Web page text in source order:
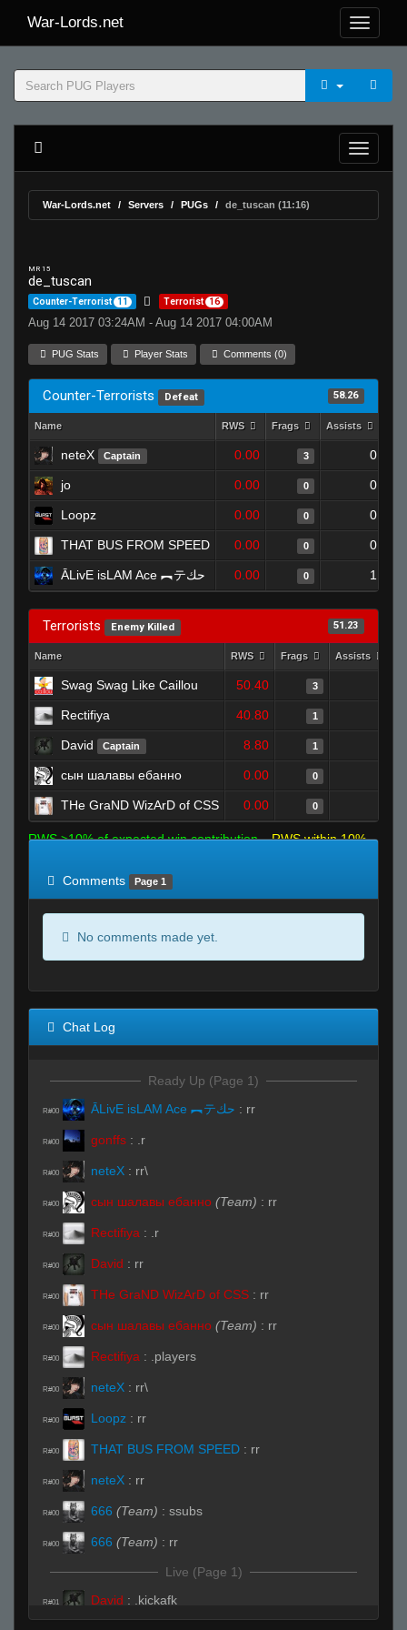
War-Lords.net
War-Lords.net Servers PUGs de_tuscan (11:16)
MR 15
de_tuscan
Counter-Terrorist 11 Terrorist 16
Aug 14 2017 03:24AM - Aug 14 2017 04:00AM
PUG Stats Player Stats Comments (0)
Counter-Terrorists Defeat 58.26
Name RWS Frags Assists
neteX Captain 0.00 3 0
jo 0.00 0 0
Loopz 0.00 0 0
THAT BUS FROM SPEED 0.00 0 0
ĀLivE isLAM Ace ︻テحك 0.00 0 1
Terrorists Enemy Killed 51.23
Name RWS Frags Assists
Swag Swag Like Caillou 50.40 3
Rectifiya 40.80 1
David Captain 8.80 1
сын шалавы ебанно 0.00 0
THe GraND WizArD of CSS 0.00 0
RWS >10% of expected win contribution
RWS within 10%
Comments
Page 1
No comments made yet.
Chat Log
Ready Up (Page 1)
R#00 ĀLivE isLAM Ace ︻テحك : rr
R#00 gonffs : .r
R#00 neteX : rr\
R#00 сын шалавы ебанно (Team) : rr
R#00 Rectifiya : .r
R#00 David : rr
R#00 THe GraND WizArD of CSS : rr
R#00 сын шалавы ебанно (Team) : rr
R#00 Rectifiya : .players
R#00 neteX : rr\
R#00 Loopz : rr
R#00 THAT BUS FROM SPEED : rr
R#00 neteX : rr
R#00 666 (Team) : ssubs
R#00 666 (Team) : rr
Live (Page 1)
R#01 David : .kickafk